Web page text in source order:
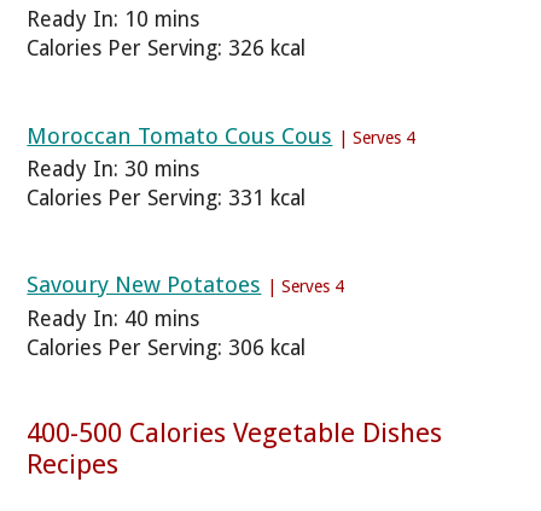
Ready In: 10 mins
Calories Per Serving: 326 kcal
Moroccan Tomato Cous Cous | Serves 4
Ready In: 30 mins
Calories Per Serving: 331 kcal
Savoury New Potatoes | Serves 4
Ready In: 40 mins
Calories Per Serving: 306 kcal
400-500 Calories Vegetable Dishes
Recipes